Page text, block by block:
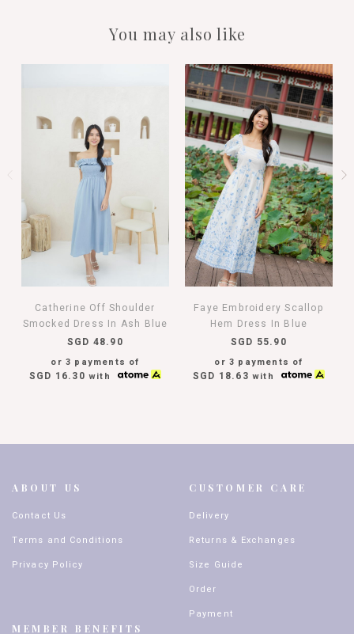
You may also like
Catherine Off Shoulder
Smocked Dress In Ash Blue
SGD 48.90
or 3 payments of
SGD 16.30 with
Faye Embroidery Scallop
Hem Dress In Blue
SGD 55.90
or 3 payments of
SGD 18.63 with
ABOUT US
Contact Us
Terms and Conditions
Privacy Policy
MEMBER BENEFITS
CUSTOMER CARE
Delivery
Returns & Exchanges
Size Guide
Order
Payment